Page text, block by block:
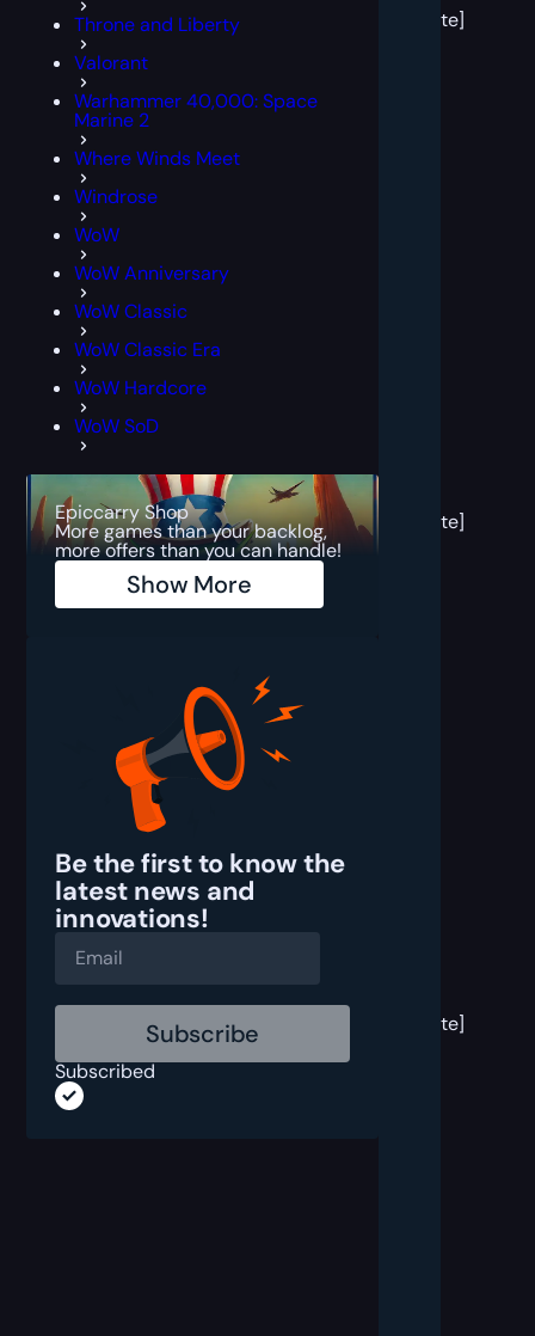
Throne and Liberty
Valorant
Warhammer 40,000: Space
Marine 2
Where Winds Meet
Windrose
WoW
WoW Anniversary
WoW Classic
WoW Classic Era
WoW Hardcore
WoW SoD
Epiccarry Shop
More games than your backlog,
more offers than you can handle!
Show More
Be the first to know the
latest news and
innovations!
Subscribed
template]
[post
block
template]
template]